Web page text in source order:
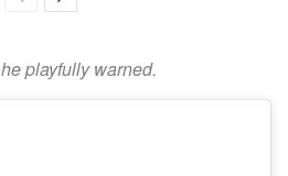
playfully warned.